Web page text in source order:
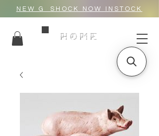
NEW G_SHOCK NOW INSTOCK
HOME